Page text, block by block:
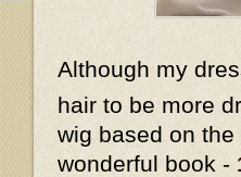
Although my
hair to be more
wig based on the
wonderful book -